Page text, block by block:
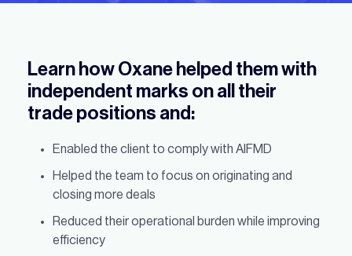
Learn how Oxane helped them with
independent marks on all their
trade positions and:
Enabled the client to comply with AIFMD
Helped the team to focus on originating and
closing more deals
Reduced their operational burden while improving
efficiency